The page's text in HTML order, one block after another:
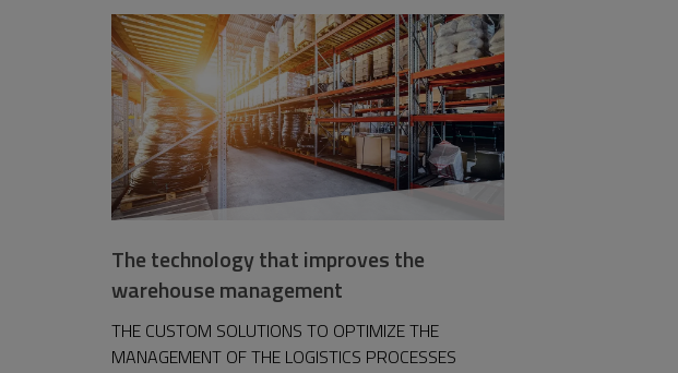
The technology that improves the
warehouse management
THE CUSTOM SOLUTIONS TO OPTIMIZE THE
MANAGEMENT OF THE LOGISTICS PROCESSES